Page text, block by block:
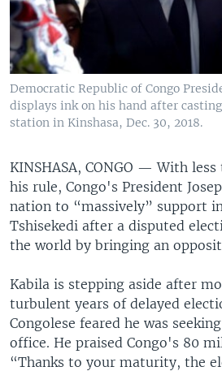
Democratic Republic of Congo
displays ink on his hand after
station in Kinshasa, Dec. 30, 2018.
KINSHASA, CONGO —With less
his rule, Congo's President
nation to “massively” support
Tshisekedi after a disputed
the world by bringing an
Kabila is stepping aside after
turbulent years of delayed
Congolese feared he was
office. He praised Congo's 80
“Thanks to your maturity, the